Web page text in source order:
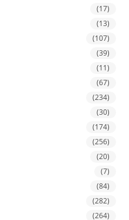
(17)
(13)
(107)
(39)
(11)
(67)
(234)
(30)
(174)
(256)
(20)
(7)
(84)
(282)
(264)